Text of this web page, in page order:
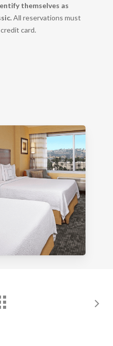
themselves as
All reservations must
card.